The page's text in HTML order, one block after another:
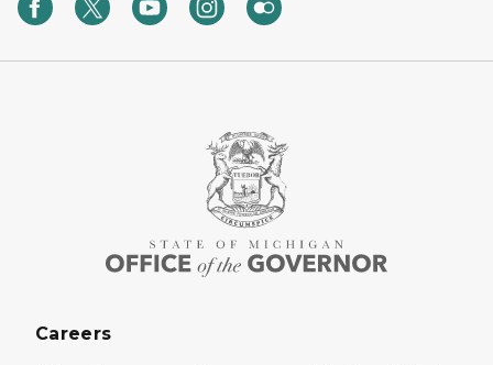
Careers